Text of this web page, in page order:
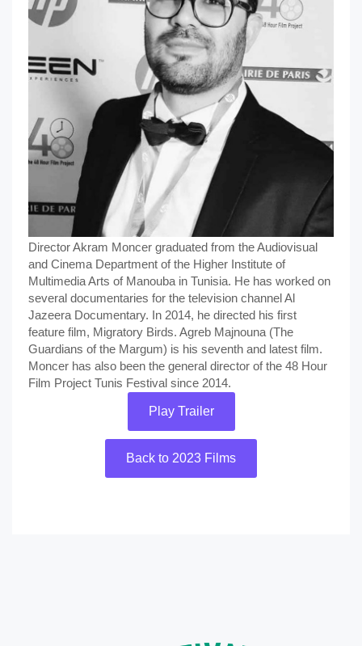
Director Akram Moncer graduated from the Audiovisual
and Cinema Department of the Higher Institute of
Multimedia Arts of Manouba in Tunisia. He has worked on
several documentaries for the television channel Al
Jazeera Documentary. In 2014, he directed his first
feature film, Migratory Birds. Agreb Majnouna (The
Guardians of the Margum) is his seventh and latest film.
Moncer has also been the general director of the 48 Hour
Film Project Tunis Festival since 2014.
Play Trailer
Back to 2023 Films